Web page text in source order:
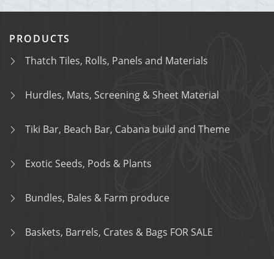
PRODUCTS
Thatch Tiles, Rolls, Panels and Materials
Hurdles, Mats, Screening & Sheet Material
Tiki Bar, Beach Bar, Cabana build and Theme
Exotic Seeds, Pods & Plants
Bundles, Bales & Farm produce
Baskets, Barrels, Crates & Bags FOR SALE